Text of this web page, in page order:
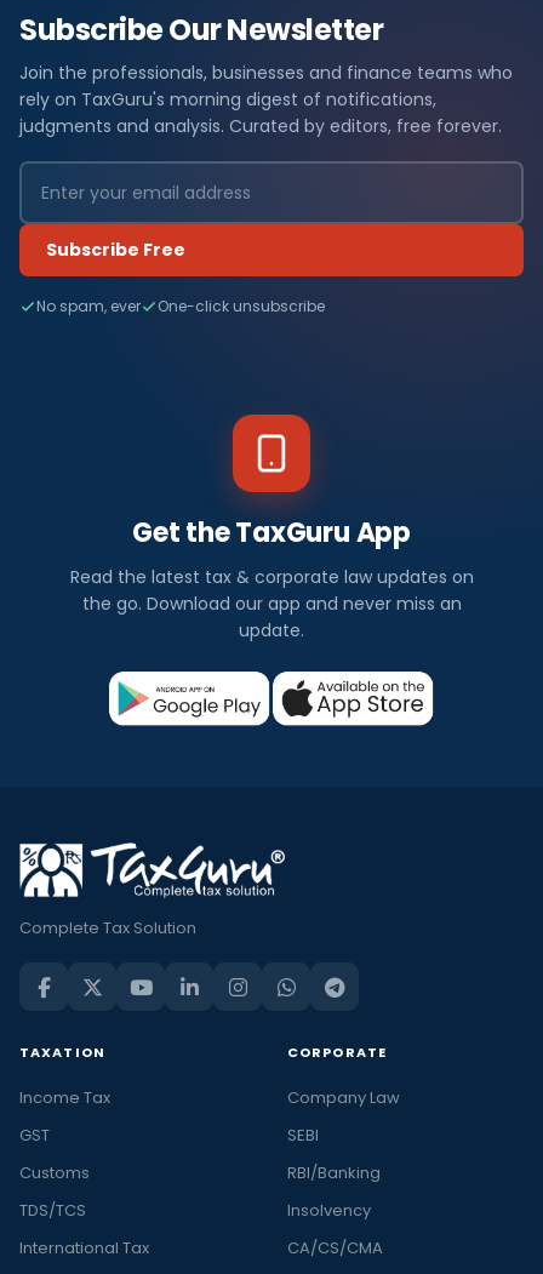
Subscribe Our Newsletter
Join the professionals, businesses and finance teams who
rely on TaxGuru's morning digest of notifications,
judgments and analysis. Curated by editors, free forever.
Subscribe Free
No spam, ever One-click unsubscribe
Get the TaxGuru App
Read the latest tax & corporate law updates on
the go. Download our app and never miss an
update.
Complete Tax Solution
TAXATION
Income Tax
GST
Customs
TDS/TCS
International Tax
CORPORATE
Company Law
SEBI
RBI/Banking
Insolvency
CA/CS/CMA